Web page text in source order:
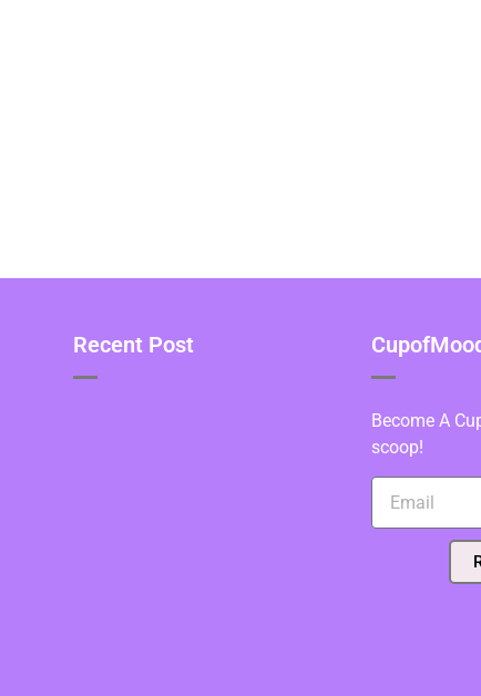
Recent Post
Become A
scoop!